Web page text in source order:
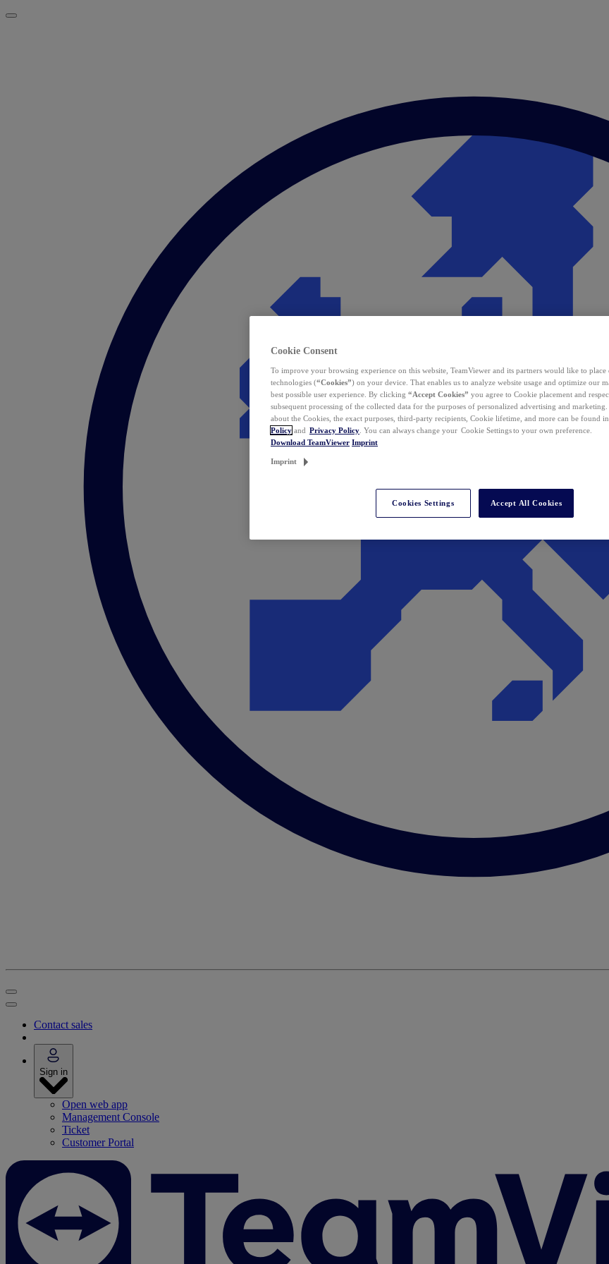
Contact sales
Sign in
Open web app
Management Console
Ticket
Customer Portal
Cookie Consent
To improve your browsing experience on this website, TeamViewer and its partners would like to place
technologies (“Cookies”) on your device. That enables us to analyze website usage and optimize our
best possible user experience. By clicking “Accept Cookies” you agree to Cookie placement and
subsequent processing of the collected data for the purposes of personalized advertising and
about the Cookies, the exact purposes, third-party recipients, Cookie lifetime, and more can be found
Policy and Privacy Policy . You can always change your Cookie Settings to your own preference.
Download TeamViewer Imprint
Imprint
Cookies Settings Accept All Cookies